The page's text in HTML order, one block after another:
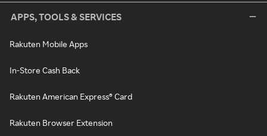
APPS, TOOLS & SERVICES
Rakuten Mobile Apps
In-Store Cash Back
Rakuten American Express® Card
Rakuten Browser Extension